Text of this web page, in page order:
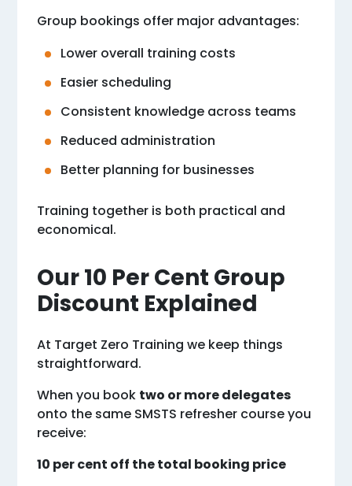
Group bookings offer major advantages:
Lower overall training costs
Easier scheduling
Consistent knowledge across teams
Reduced administration
Better planning for businesses
Training together is both practical and
economical.
Our 10 Per Cent Group
Discount Explained
At Target Zero Training we keep things
straightforward.
When you book two or more delegates
onto the same SMSTS refresher course you
receive:
10 per cent off the total booking price